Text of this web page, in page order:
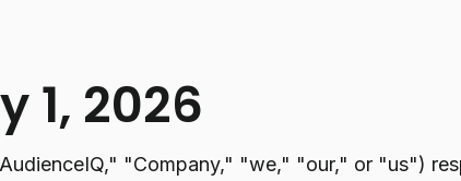
1, 2026
"Company," "we," "our," or "us")